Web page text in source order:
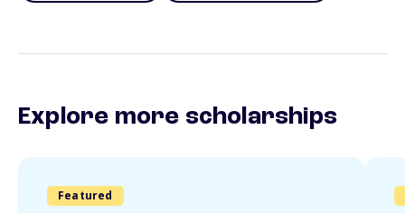
Explore more scholarships
Featured